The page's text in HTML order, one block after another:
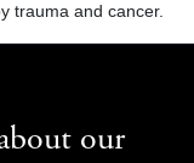
trauma and cancer.
our